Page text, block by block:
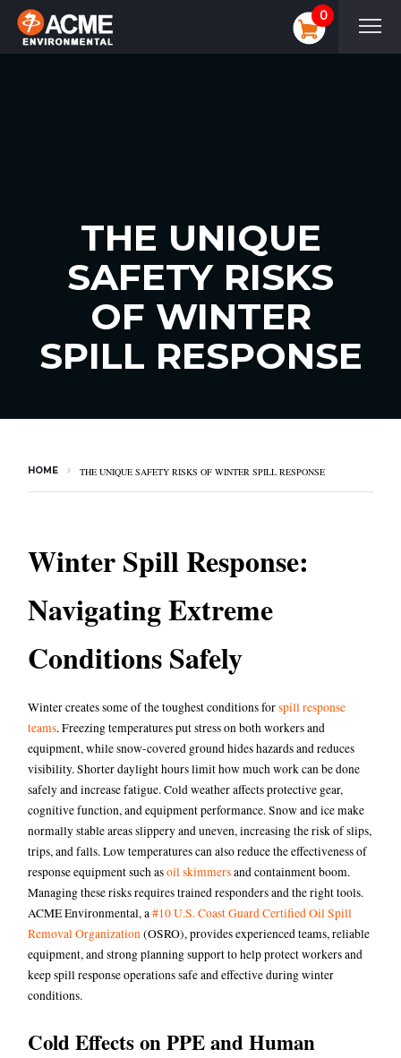
0
THE UNIQUE
SAFETY RISKS
OF WINTER
SPILL RESPONSE
HOME THE UNIQUE SAFETY RISKS OF WINTER SPILL RESPONSE
Winter Spill Response:
Navigating Extreme
Conditions Safely
Winter creates some of the toughest conditions forspill response
teams.Freezing temperatures put stress on both workers and
equipment, while snow-covered ground hides hazards and reduces
visibility. Shorter daylight hours limit how much work can be done
safely and increase fatigue. Cold weather affects protective gear,
cognitive function, and equipment performance. Snow and ice make
normally stable areas slippery and uneven, increasing the risk of slips,
trips, and falls. Low temperatures can also reduce the effectiveness of
response equipment such asoil skimmersandcontainment boom.
Managing these risks requires trained responders and the right tools.
ACME Environmental, a#10 U.S. Coast Guard Certified Oil Spill
Removal Organization(OSRO), provides experienced teams, reliable
equipment, and strong planning support to help protect workers and
keep spill response operations safe and effective during winter
conditions.
Cold Effects on PPE and Human